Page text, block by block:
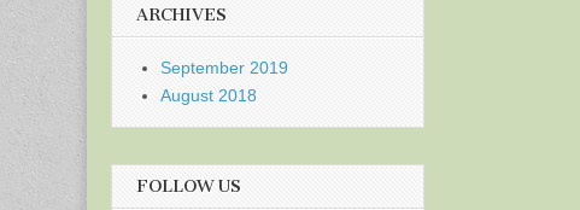
ARCHIVES
September 2019
August 2018
FOLLOW US